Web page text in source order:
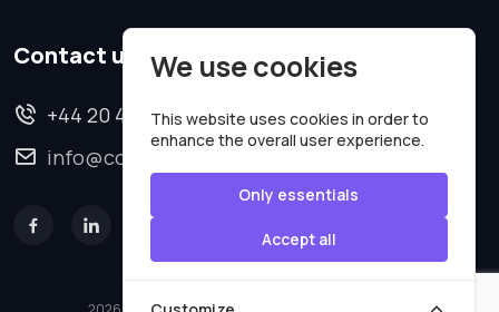
Contact us
+44 20 4620 2570
info@codesmartweb.co.uk
We use cookies
This website uses cookies in order to
enhance the overall user experience.
Only essentials
Accept all